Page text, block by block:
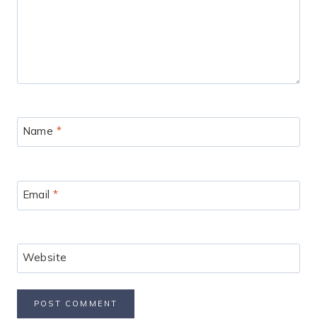
Name *
Email*
Website